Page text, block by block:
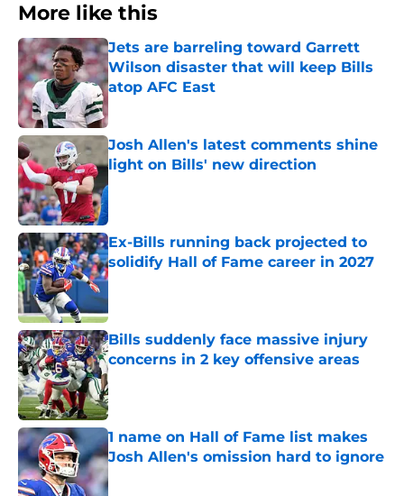
More like this
Jets are barreling toward Garrett
Wilson disaster that will keep Bills
atop AFC East
Published by on Invalid Date
Josh Allen's latest comments shine
light on Bills' new direction
Published by on Invalid Date
Ex-Bills running back projected to
solidify Hall of Fame career in 2027
Published by on Invalid Date
Bills suddenly face massive injury
concerns in 2 key offensive areas
Published by on Invalid Date
1 name on Hall of Fame list makes
Josh Allen's omission hard to ignore
Published by on Invalid Date